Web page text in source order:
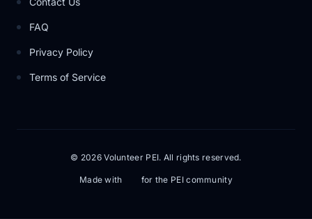
FAQ
Privacy Policy
Terms of Service
© 2026 Volunteer PEI. All rights reserved.
Made with for the PEI community